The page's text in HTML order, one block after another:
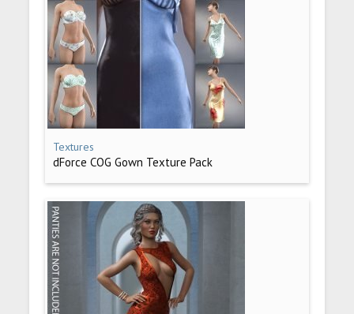
Textures
dForce COG Gown Texture Pack